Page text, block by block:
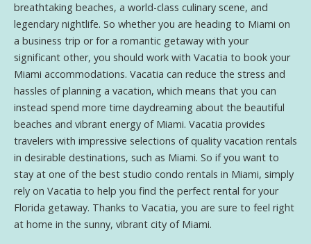
breathtaking beaches, a world-class culinary scene, and
legendary nightlife. So whether you are heading to Miami on
a business trip or for a romantic getaway with your
significant other, you should work with Vacatia to book your
Miami accommodations. Vacatia can reduce the stress and
hassles of planning a vacation, which means that you can
instead spend more time daydreaming about the beautiful
beaches and vibrant energy of Miami. Vacatia provides
travelers with impressive selections of quality vacation rentals
in desirable destinations, such as Miami. So if you want to
stay at one of the best studio condo rentals in Miami, simply
rely on Vacatia to help you find the perfect rental for your
Florida getaway. Thanks to Vacatia, you are sure to feel right
at home in the sunny, vibrant city of Miami.